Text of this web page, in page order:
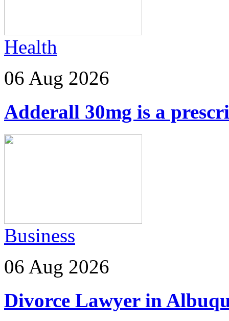
Health
06 Aug 2026
Adderall 30mg is a
Business
06 Aug 2026
Divorce Lawyer in